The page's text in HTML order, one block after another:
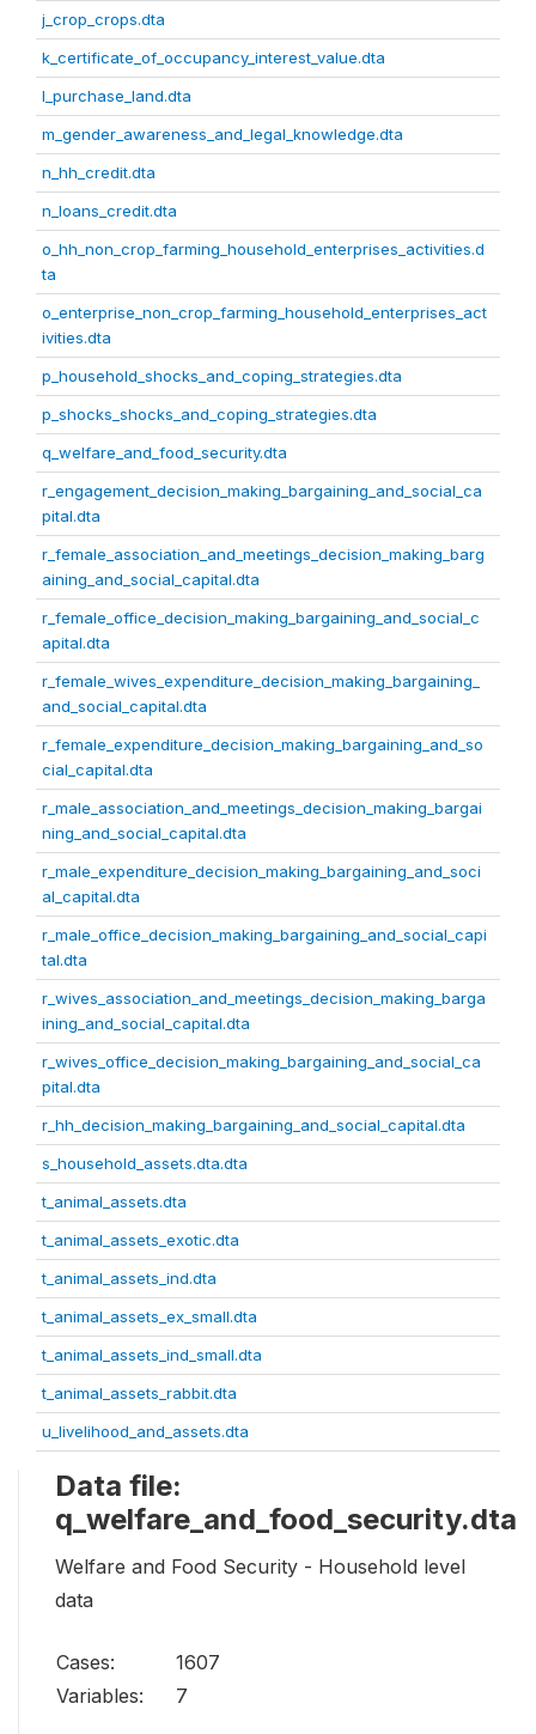
j_crop_crops.dta
k_certificate_of_occupancy_interest_value.dta
l_purchase_land.dta
m_gender_awareness_and_legal_knowledge.dta
n_hh_credit.dta
n_loans_credit.dta
o_hh_non_crop_farming_household_enterprises_activities.d
ta
o_enterprise_non_crop_farming_household_enterprises_act
ivities.dta
p_household_shocks_and_coping_strategies.dta
p_shocks_shocks_and_coping_strategies.dta
q_welfare_and_food_security.dta
r_engagement_decision_making_bargaining_and_social_ca
pital.dta
r_female_association_and_meetings_decision_making_barg
aining_and_social_capital.dta
r_female_office_decision_making_bargaining_and_social_c
apital.dta
r_female_wives_expenditure_decision_making_bargaining_
and_social_capital.dta
r_female_expenditure_decision_making_bargaining_and_so
cial_capital.dta
r_male_association_and_meetings_decision_making_bargai
ning_and_social_capital.dta
r_male_expenditure_decision_making_bargaining_and_soci
al_capital.dta
r_male_office_decision_making_bargaining_and_social_capi
tal.dta
r_wives_association_and_meetings_decision_making_barga
ining_and_social_capital.dta
r_wives_office_decision_making_bargaining_and_social_ca
pital.dta
r_hh_decision_making_bargaining_and_social_capital.dta
s_household_assets.dta.dta
t_animal_assets.dta
t_animal_assets_exotic.dta
t_animal_assets_ind.dta
t_animal_assets_ex_small.dta
t_animal_assets_ind_small.dta
t_animal_assets_rabbit.dta
u_livelihood_and_assets.dta
Data file:
q_welfare_and_food_security.dta
Welfare and Food Security - Household level
data
Cases:
1607
Variables:
7